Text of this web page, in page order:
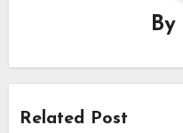
By
Related Post